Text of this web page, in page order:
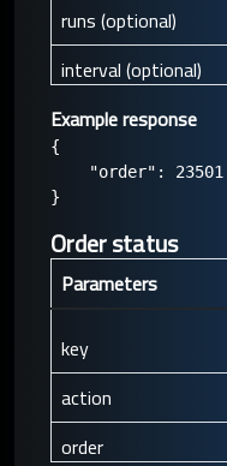
runs (optional)
interval (optional)
Example response
{
    "order": 23501
Order status
Parameters
key
action
order